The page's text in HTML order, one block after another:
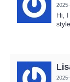
Hi,